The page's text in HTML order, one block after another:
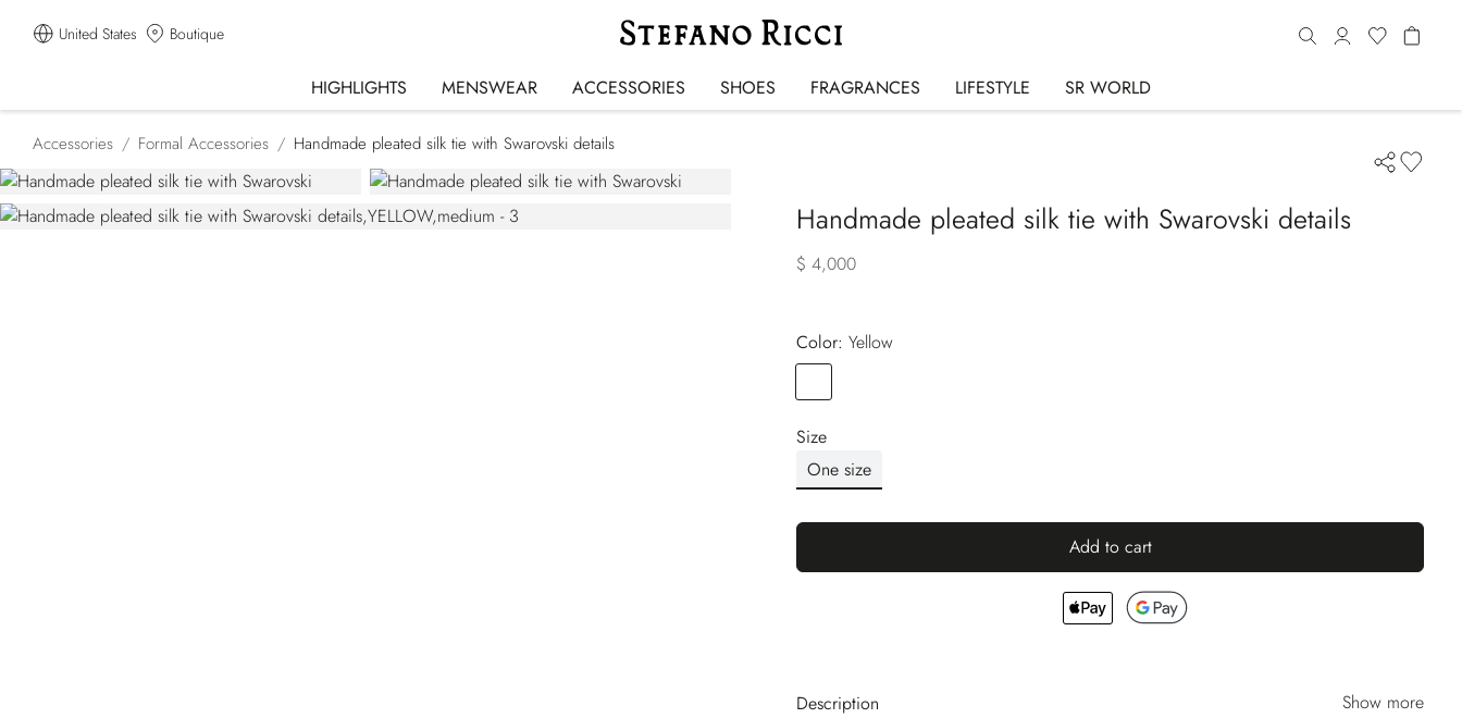
United States Boutique
HIGHLIGHTS MENSWEAR ACCESSORIES SHOES FRAGRANCES LIFESTYLE SR WORLD
Accessories Formal Accessories Handmade pleated silk tie with Swarovski details
Handmade pleated silk tie with Swarovski details
$ 4,000
Color:
yellow
Size
One size
Add to cart
Description
Show more